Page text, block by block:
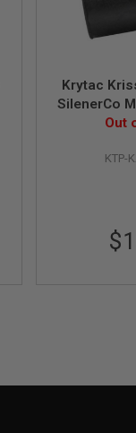
Krytac
SilenerCo
Out
KTP-